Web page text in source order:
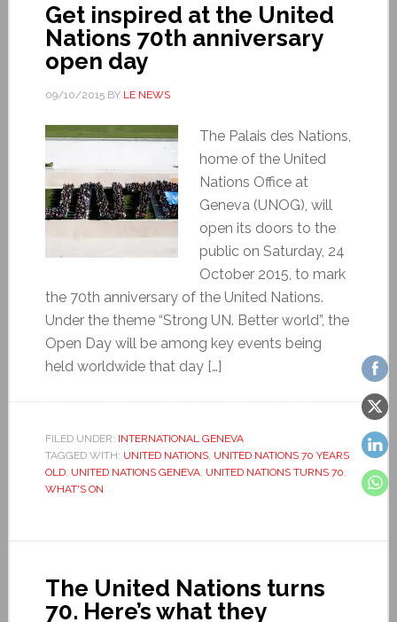
Get inspired at the United
Nations 70th anniversary
open day
09/10/2015BY LE NEWS
The Palais des Nations,
home of the United
Nations Office at
Geneva (UNOG), will
open its doors to the
public on Saturday, 24
October 2015, to mark
the 70th anniversary of the United Nations.
Under the theme “Strong UN. Better world”, the
Open Day will be among key events being
held worldwide that day […]
FILED UNDER: INTERNATIONAL GENEVA
TAGGED WITH: UNITED NATIONS, UNITED NATIONS 70 YEARS
OLD, UNITED NATIONS GENEVA, UNITED NATIONS TURNS 70,
WHAT'S ON
The United Nations turns
70. Here’s what they